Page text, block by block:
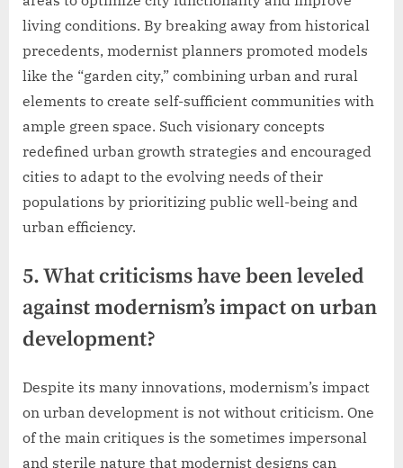
living conditions. By breaking away from historical
precedents, modernist planners promoted models
like the “garden city,” combining urban and rural
elements to create self-sufficient communities with
ample green space. Such visionary concepts
redefined urban growth strategies and encouraged
cities to adapt to the evolving needs of their
populations by prioritizing public well-being and
urban efficiency.
5. What criticisms have been leveled
against modernism’s impact on urban
development?
Despite its many innovations, modernism’s impact
on urban development is not without criticism. One
of the main critiques is the sometimes impersonal
and sterile nature that modernist designs can